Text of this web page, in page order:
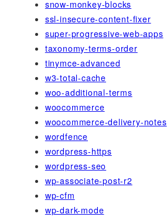
snow-monkey-blocks
ssl-insecure-content-fixer
super-progressive-web-apps
taxonomy-terms-order
tinymce-advanced
w3-total-cache
woo-additional-terms
woocommerce
woocommerce-delivery-notes
wordfence
wordpress-https
wordpress-seo
wp-associate-post-r2
wp-cfm
wp-dark-mode